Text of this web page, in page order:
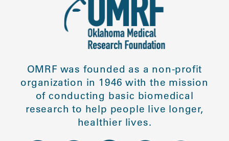
OMRF was founded as a non-profit
organization in 1946 with the mission
of conducting basic biomedical
research to help people live longer,
healthier lives.